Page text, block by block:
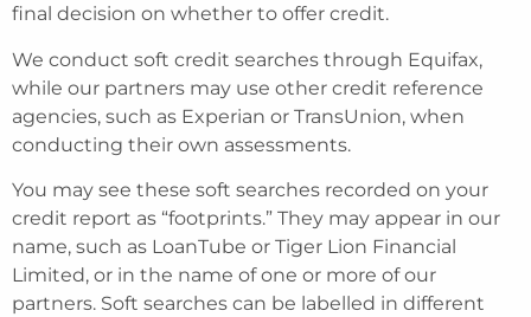
final decision on whether to offer credit.
We conduct soft credit searches through Equifax,
while our partners may use other credit reference
agencies, such as Experian or TransUnion, when
conducting their own assessments.
You may see these soft searches recorded on your
credit report as “footprints.” They may appear in our
name, such as LoanTube or Tiger Lion Financial
Limited, or in the name of one or more of our
partners. Soft searches can be labelled in different